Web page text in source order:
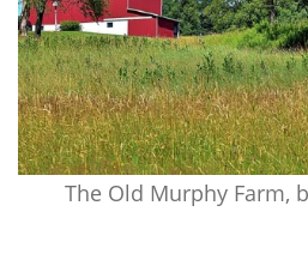
The Old Murphy Farm,